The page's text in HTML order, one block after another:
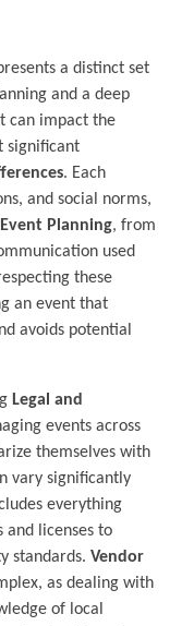
a distinct set
and a deep
can impact the
significant
. Each
and social norms,
Event Planning, from
used
these
an event that
avoids potential
Legal and
events across
themselves with
vary significantly
everything
and licenses to
standards. Vendor
as dealing with
of local